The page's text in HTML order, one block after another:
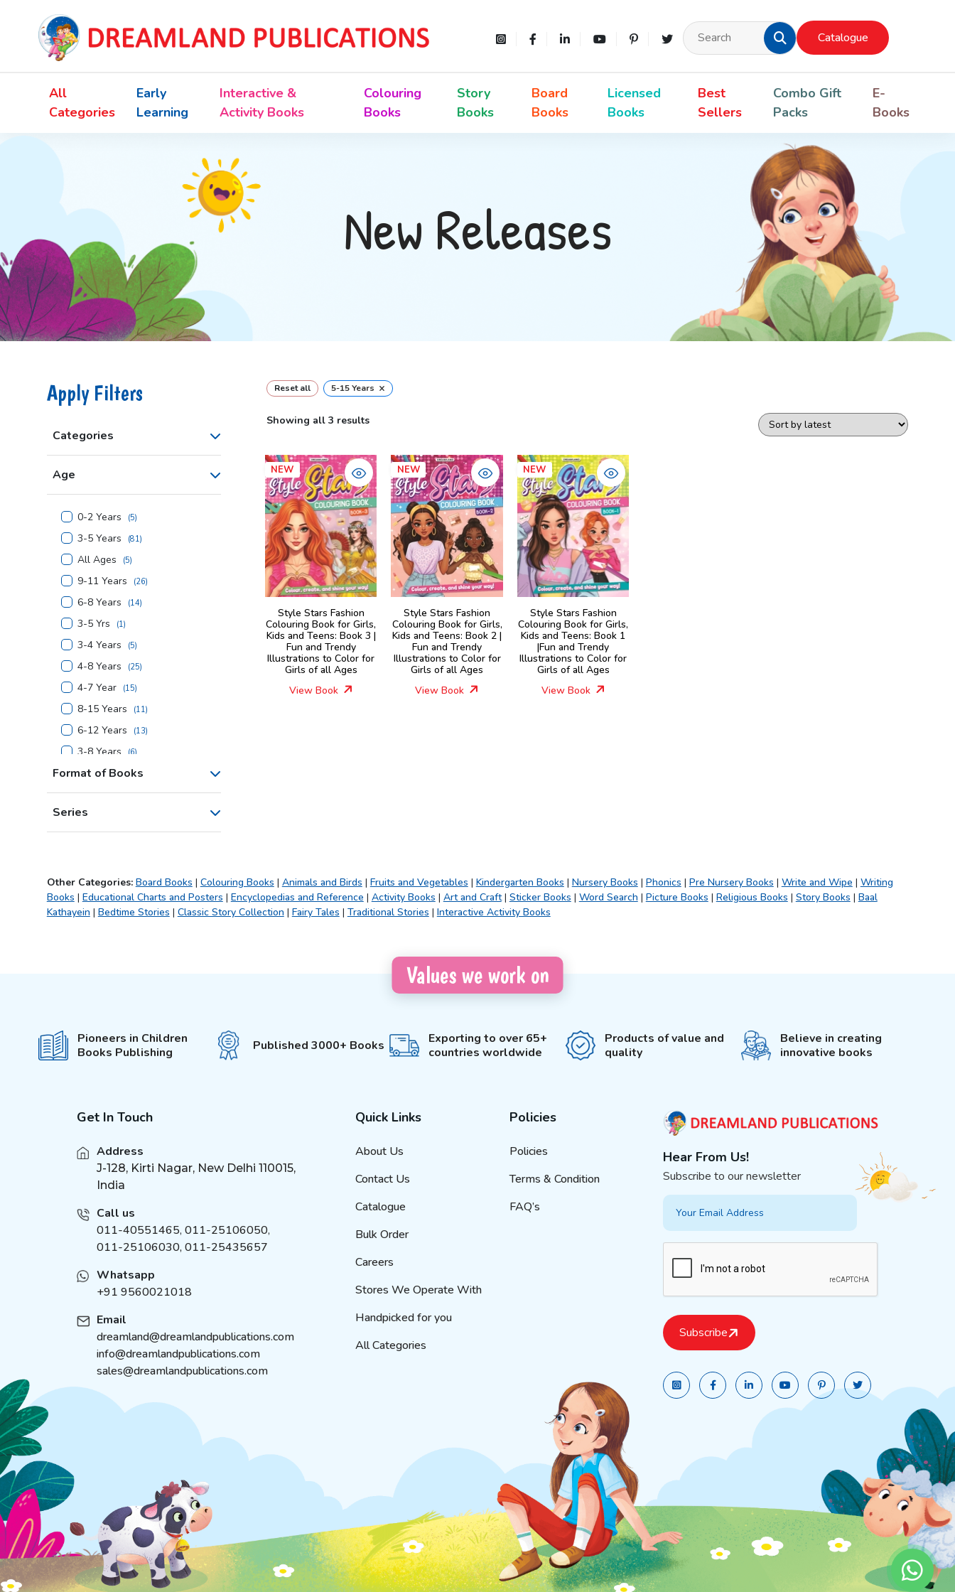
Catalogue
All
Categories
Early
Learning
Interactive &
Activity Books
Colouring
Books
Story
Books
Board
Books
Licensed
Books
Best
Sellers
Combo Gift
Packs
E-
Books
New Releases
Apply Filters
Categories
Age
0-2 Years (5)
3-5 Years (81)
All Ages (5)
9-11 Years (26)
6-8 Years (14)
3-5 Yrs (1)
3-4 Years (5)
4-8 Years (25)
4-7 Year (15)
8-15 Years (11)
6-12 Years (13)
3-8 Years (6)
4-6 Years (3)
7-14 Years (1)
6-14 Years
4-10 Years
7+ Years (8)
4+ Years (16)
5+ Years
2-6 Years (3)
8-12 Years ( 2)
Format of Books
Series
Reset all 5-15 Years ×
Showing all 3 results
NEW
Style Stars Fashion
Colouring Book for Girls,
Kids and Teens: Book 3 |
Fun and Trendy
Illustrations to Color for
Girls of all Ages
View Book
NEW
Style Stars Fashion
Colouring Book for Girls,
Kids and Teens: Book 2 |
Fun and Trendy
Illustrations to Color for
Girls of all Ages
View Book
NEW
Style Stars Fashion
Colouring Book for Girls,
Kids and Teens: Book 1
|Fun and Trendy
Illustrations to Color for
Girls of all Ages
View Book
Other Categories: Board Books | Colouring Books | Animals and Birds | Fruits and Vegetables | Kindergarten Books | Nursery Books | Phonics | Pre Nursery Books | Write and Wipe | Writing
Books | Educational Charts and Posters | Encyclopedias and Reference | Activity Books | Art and Craft| Sticker Books | Word Search | Picture Books | Religious Books | Story Books | Baal
Kathayein | Bedtime Stories | Classic Story Collection | Fairy Tales | Traditional Stories | Interactive Activity Books
Values we work on
Pioneers in Children
Books Publishing
Published 3000+ Books
Exporting to over 65+
countries worldwide
Products of value and
quality
Believe in creating
innovative books
Get In Touch
Address
J-128, Kirti Nagar, New Delhi 110015,
India
Call us
011-40551465, 011-25106050,
011-25106030, 011-25435657
Whatsapp
+91 9560021018
Email
dreamland@dreamlandpublications.com
info@dreamlandpublications.com
sales@dreamlandpublications.com
Quick Links
About Us
Contact Us
Catalogue
Bulk Order
Careers
Stores We Operate With
Handpicked for you
All Categories
Policies
Policies
Terms & Condition
FAQ’s
Hear From Us!
Subscribe to our newsletter